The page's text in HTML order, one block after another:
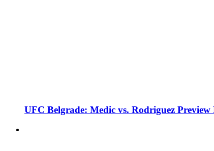
UFC Belgrade: Medic vs. Rodriguez